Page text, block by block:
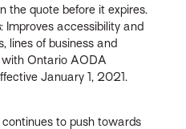
the quote before it expires.
: Improves accessibility and
lines of business and
Ontario AODA
January 1, 2021.
to push towards